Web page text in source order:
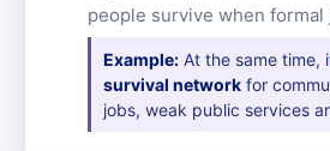
people survive when
Example: At the same time,
survival network for
jobs, weak public services